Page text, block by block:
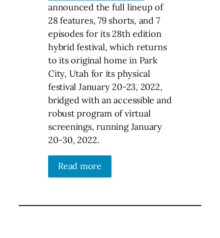
announced the full lineup of
28 features, 79 shorts, and 7
episodes for its 28th edition
hybrid festival, which returns
to its original home in Park
City, Utah for its physical
festival January 20-23, 2022,
bridged with an accessible and
robust program of virtual
screenings, running January
20-30, 2022.
Read more